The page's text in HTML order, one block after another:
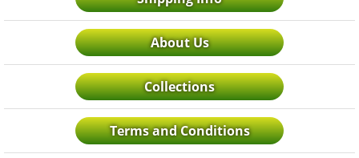
About Us
Collections
Terms and Conditions